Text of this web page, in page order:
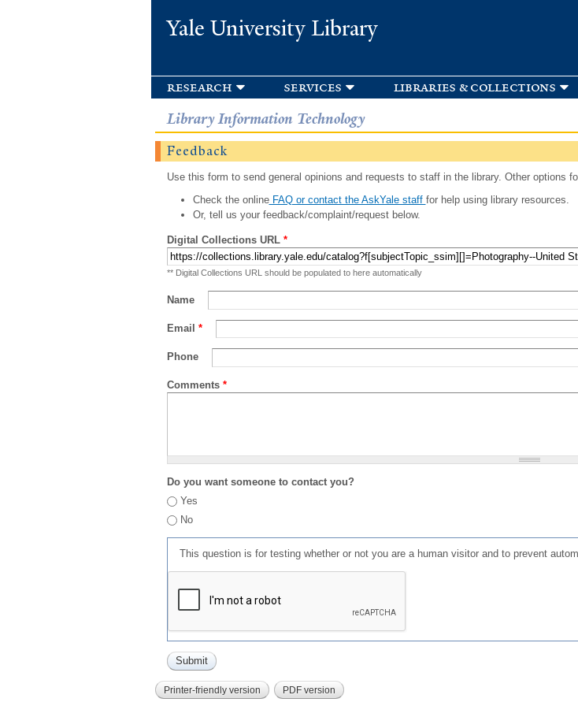
Yale University Library
research services libraries & collections
Library Information Technology
Feedback
Use this form to send general opinions and requests to staff in the library. Other options
Check the onlineFAQ or contact the AskYale staff for help using library resources.
Or, tell us your feedback/complaint/request below.
Digital Collections URL *
** Digital Collections URL should be populated to here automatically
Name
Email *
Phone
Comments *
Do you want someone to contact you?
Yes
No
This question is for testing whether or not you are a human visitor and to prevent
Printer-friendly version PDF version